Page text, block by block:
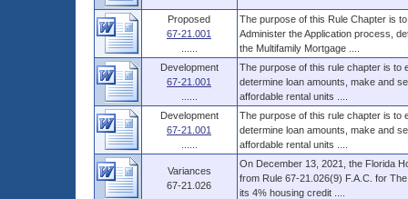
Proposed
67-21.001
The purpose of this Rule Chapter is
Administer the Application process,
the Multifamily Mortgage ....
Development
67-21.001
The purpose of this rule chapter is to
determine loan amounts, make and
affordable rental units ....
Development
67-21.001
The purpose of this rule chapter is to
determine loan amounts, make and
affordable rental units ....
Variances
67-21.026
On December 13, 2021, the Florida
from Rule 67-21.026(9) F.A.C. for
its 4% housing credit ....